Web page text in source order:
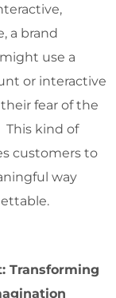
a brand
use a
or interactive
fear of the
kind of
customers to
way
Transforming